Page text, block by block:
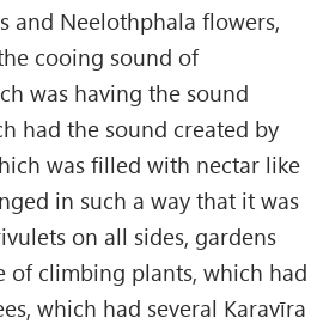
and Neelothphala flowers,
cooing sound of
was having the sound
had the sound created by
was filled with nectar like
in such a way that it was
on all sides, gardens
of climbing plants, which had
which had several Karavīra